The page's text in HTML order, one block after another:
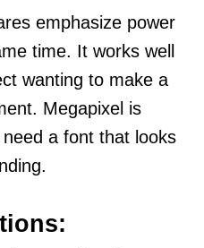
emphasize power
time. It works well
wanting to make a
Megapixel is
a font that looks